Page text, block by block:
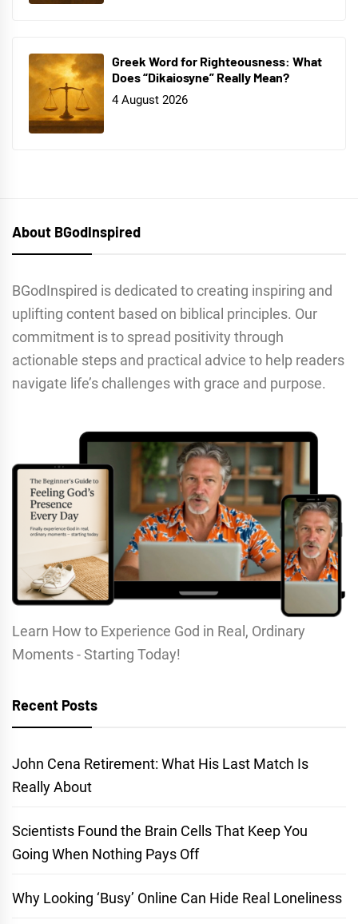
Greek Word for Righteousness: What
Does “Dikaiosyne” Really Mean?
4 August 2026
About BGodInspired
BGodInspired is dedicated to creating inspiring and
uplifting content based on biblical principles. Our
commitment is to spread positivity through
actionable steps and practical advice to help readers
navigate life’s challenges with grace and purpose.
Learn How to Experience God in Real, Ordinary
Moments - Starting Today!
Recent Posts
John Cena Retirement: What His Last Match Is
Really About
Scientists Found the Brain Cells That Keep You
Going When Nothing Pays Off
Why Looking ‘Busy’ Online Can Hide Real Loneliness